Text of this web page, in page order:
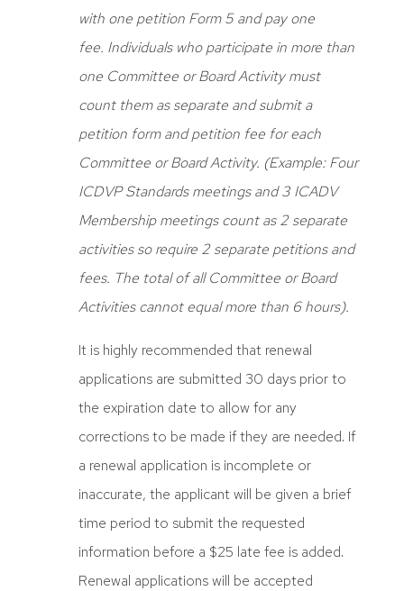
with one petition Form 5 and pay one
fee. Individuals who participate in more than
one Committee or Board Activity must
count them as separate and submit a
petition form and petition fee for each
Committee or Board Activity. (Example: Four
ICDVP Standards meetings and 3 ICADV
Membership meetings count as 2 separate
activities so require 2 separate petitions and
fees. The total of all Committee or Board
Activities cannot equal more than 6 hours).
It is highly recommended that renewal
applications are submitted 30 days prior to
the expiration date to allow for any
corrections to be made if they are needed. If
a renewal application is incomplete or
inaccurate, the applicant will be given a brief
time period to submit the requested
information before a $25 late fee is added.
Renewal applications will be accepted